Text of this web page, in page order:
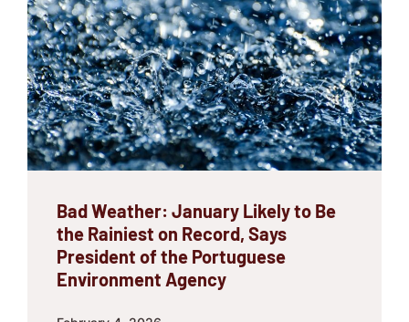
Bad Weather: January Likely to Be
the Rainiest on Record, Says
President of the Portuguese
Environment Agency